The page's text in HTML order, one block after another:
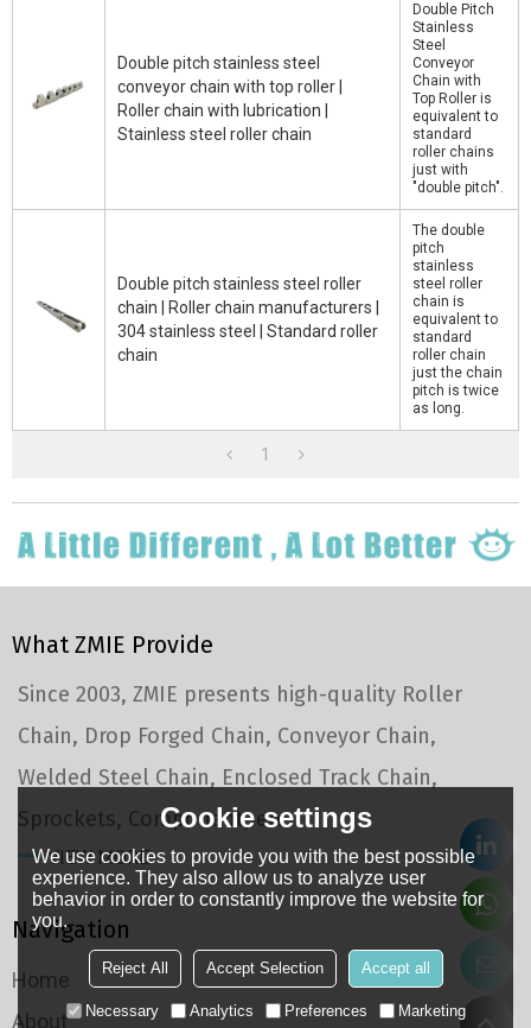
Double pitch stainless steel
conveyor chain with top roller |
Roller chain with lubrication |
Stainless steel roller chain
Double Pitch
Stainless
Steel
Conveyor
Chain with
Top Roller is
equivalent to
standard
roller chains
just with
"double pitch".
Double pitch stainless steel roller
chain | Roller chain manufacturers |
304 stainless steel | Standard roller
chain
The double
pitch
stainless
steel roller
chain is
equivalent to
standard
roller chain
just the chain
pitch is twice
as long.
1
What ZMIE Provide
Since 2003, ZMIE presents high-quality Roller
Chain, Drop Forged Chain, Conveyor Chain,
Welded Steel Chain, Enclosed Track Chain,
Sprockets, Component, etc.
VIEW MORE
Navigation
Home
About
Cookie settings
We use cookies to provide you with the best possible
experience. They also allow us to analyze user
behavior in order to constantly improve the website for
you.
Reject All Accept Selection Accept all
Necessary Analytics Preferences Marketing